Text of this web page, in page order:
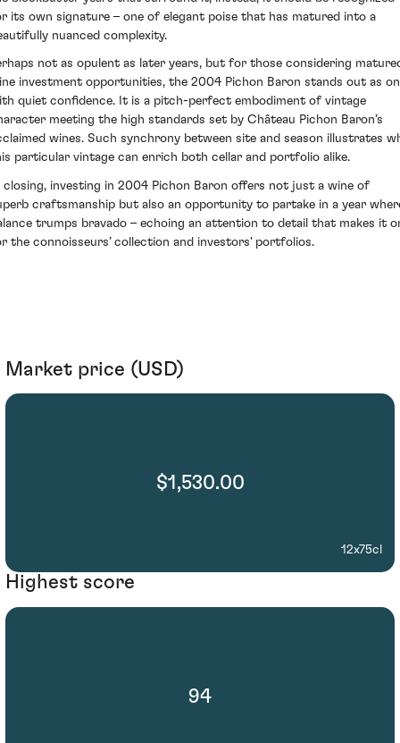
its own signature – one of elegant poise that has matured into a
nuanced complexity.
not as opulent as later years, but for those considering
investment opportunities, the 2004 Pichon Baron stands out as
quiet confidence. It is a pitch-perfect embodiment of vintage
meeting the high standards set by Château Pichon Baron’s
wines. Such synchrony between site and season illustrates
particular vintage can enrich both cellar and portfolio alike.
closing, investing in 2004 Pichon Baron offers not just a wine of
craftsmanship but also an opportunity to partake in a year
trumps bravado – echoing an attention to detail that makes it
the connoisseurs’ collection and investors' portfolios.
Market price (USD)
$1,530.00
12x75cl
Highest score
94